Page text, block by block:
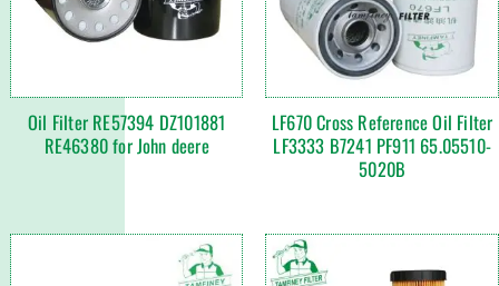
Oil Filter RE57394 DZ101881
RE46380 for John deere
LF670 Cross Reference Oil Filter
LF3333 B7241 PF911 65.05510-
5020B